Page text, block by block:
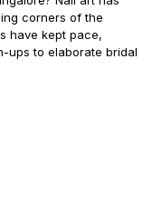
corners of the
have kept pace,
ups to elaborate bridal